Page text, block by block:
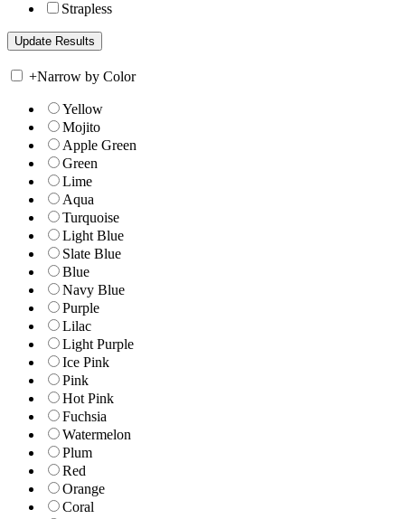
Strapless
+Narrow by Color
Yellow
Mojito
Apple Green
Green
Lime
Aqua
Turquoise
Light Blue
Slate Blue
Blue
Navy Blue
Purple
Lilac
Light Purple
Ice Pink
Pink
Hot Pink
Fuchsia
Watermelon
Plum
Red
Orange
Coral